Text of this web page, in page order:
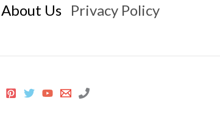
About Us Privacy Policy